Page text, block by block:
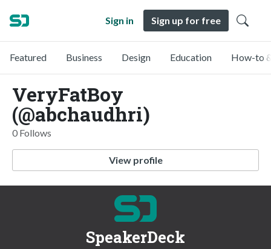
Sign in Sign up for free
Featured Business Design Education How-to
VeryFatBoy
(@abchaudhri)
0 Follows
View profile
SpeakerDeck